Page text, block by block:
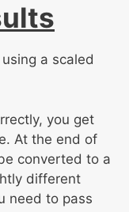
a scaled
you get
At the end of
converted to a
different
need to pass